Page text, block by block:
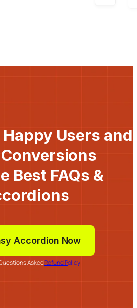
Users and
Best FAQs &
Accordion Now
AskedRefund Policy